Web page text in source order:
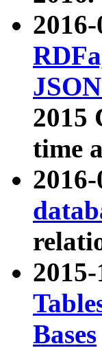
2015
time
Bases